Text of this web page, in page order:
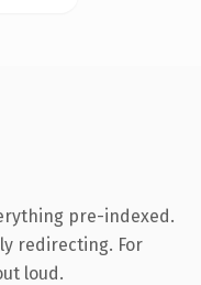
pre-indexed.
redirecting. For
loud.